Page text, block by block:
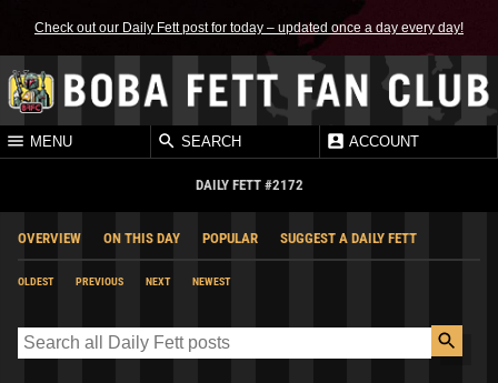
Check out our Daily Fett post for today – updated once a day every day!
MENU SEARCH ACCOUNT
DAILY FETT #2172
OVERVIEW ON THIS DAY POPULAR SUGGEST A DAILY FETT
OLDEST PREVIOUS NEXT NEWEST